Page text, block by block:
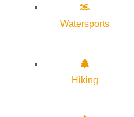
Watersports
Hiking